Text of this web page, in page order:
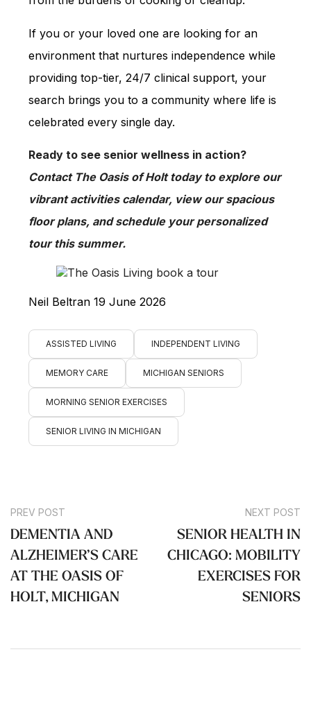
If you or your loved one are looking for an
environment that nurtures independence while
providing top-tier, 24/7 clinical support, your
search brings you to a community where life is
celebrated every single day.
Ready to see senior wellness in action?
Contact The Oasis of Holt today to explore our
vibrant activities calendar, view our spacious
floor plans, and schedule your personalized
tour this summer.
Neil Beltran 19 June 2026
ASSISTED LIVING INDEPENDENT LIVING
MEMORY CARE MICHIGAN SENIORS
MORNING SENIOR EXERCISES
SENIOR LIVING IN MICHIGAN
PREV POST
DEMENTIA AND
ALZHEIMER’S CARE
AT THE OASIS OF
HOLT, MICHIGAN
NEXT POST
SENIOR HEALTH IN
CHICAGO: MOBILITY
EXERCISES FOR
SENIORS